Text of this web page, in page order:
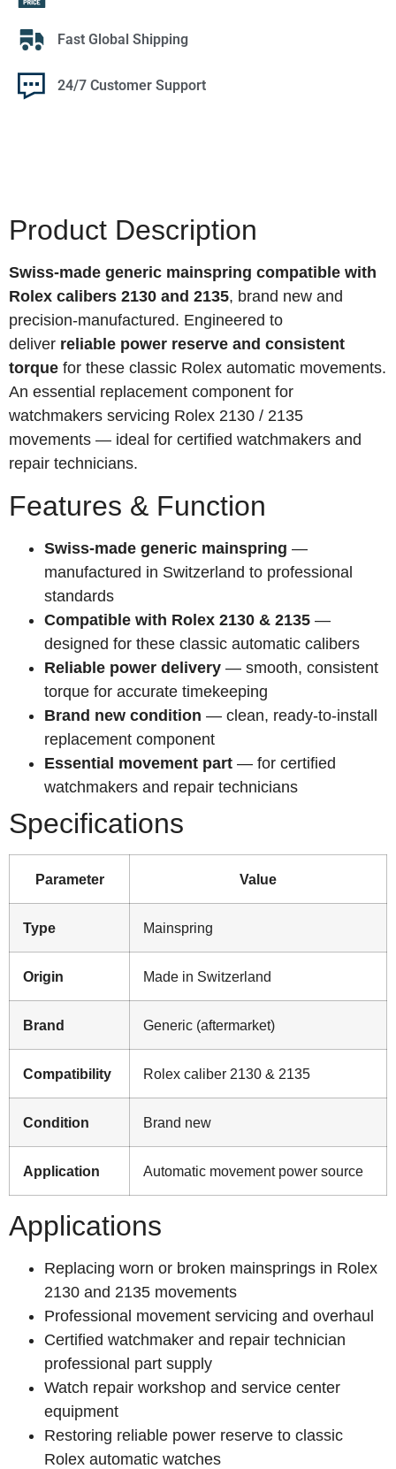
Fast Global Shipping
24/7 Customer Support
Product Description
Swiss-made generic mainspring compatible with
Rolex calibers 2130 and 2135, brand new and
precision-manufactured. Engineered to
deliver reliable power reserve and consistent
torque for these classic Rolex automatic movements.
An essential replacement component for
watchmakers servicing Rolex 2130 / 2135
movements — ideal for certified watchmakers and
repair technicians.
Features & Function
Swiss-made generic mainspring —
manufactured in Switzerland to professional
standards
Compatible with Rolex 2130 & 2135 —
designed for these classic automatic calibers
Reliable power delivery — smooth, consistent
torque for accurate timekeeping
Brand new condition — clean, ready-to-install
replacement component
Essential movement part — for certified
watchmakers and repair technicians
Specifications
Parameter Value
Type Mainspring
Origin Made in Switzerland
Brand Generic (aftermarket)
Compatibility Rolex caliber 2130 & 2135
Condition Brand new
Application Automatic movement power source
Applications
Replacing worn or broken mainsprings in Rolex
2130 and 2135 movements
Professional movement servicing and overhaul
Certified watchmaker and repair technician
professional part supply
Watch repair workshop and service center
equipment
Restoring reliable power reserve to classic
Rolex automatic watches